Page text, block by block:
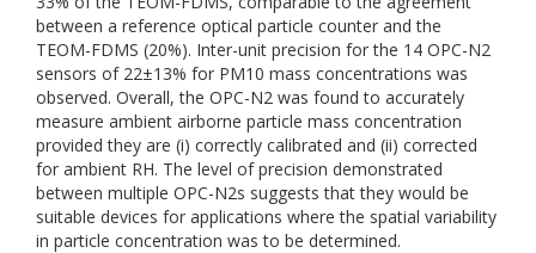
between a reference optical particle counter and the
TEOM-FDMS (20%). Inter-unit precision for the 14 OPC-N2
sensors of 22±13% for PM10 mass concentrations was
observed. Overall, the OPC-N2 was found to accurately
measure ambient airborne particle mass concentration
provided they are (i) correctly calibrated and (ii) corrected
for ambient RH. The level of precision demonstrated
between multiple OPC-N2s suggests that they would be
suitable devices for applications where the spatial variability
in particle concentration was to be determined.